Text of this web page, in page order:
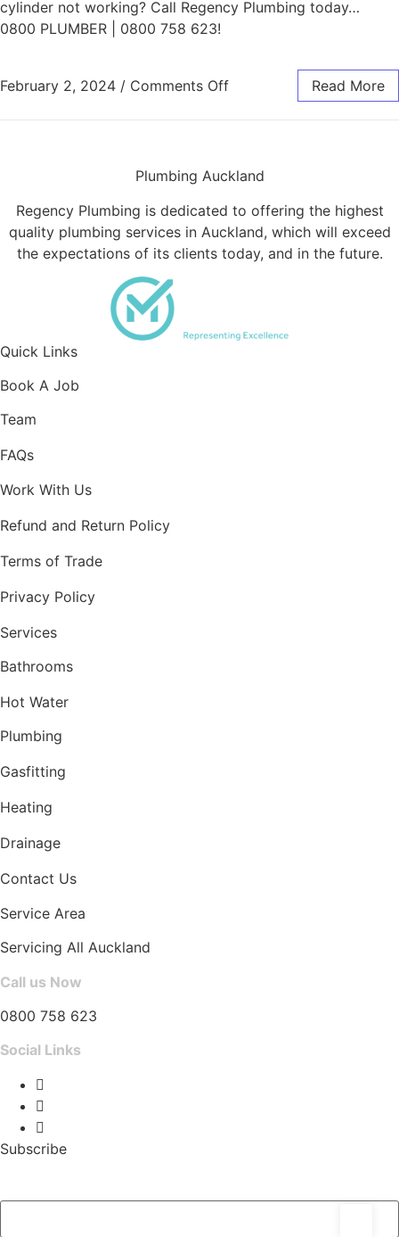
cylinder not working? Call Regency Plumbing today…
0800 PLUMBER | 0800 758 623!
February 2, 2024 / Comments Offon Troubleshooting
Read More
Plumbing Auckland
Regency Plumbing is dedicated to offering the highest
quality plumbing services in Auckland, which will exceed
the expectations of its clients today, and in the future.
Quick Links
Book A Job
Team
FAQs
Work With Us
Refund and Return Policy
Terms of Trade
Privacy Policy
Services
Bathrooms
Hot Water
Plumbing
Gasfitting
Heating
Drainage
Contact Us
Service Area
Servicing All Auckland
Call us Now
0800 758 623
Social Links
Subscribe